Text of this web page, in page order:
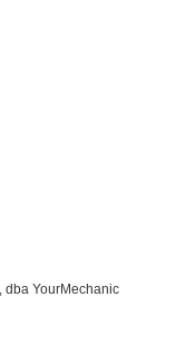
dba YourMechanic